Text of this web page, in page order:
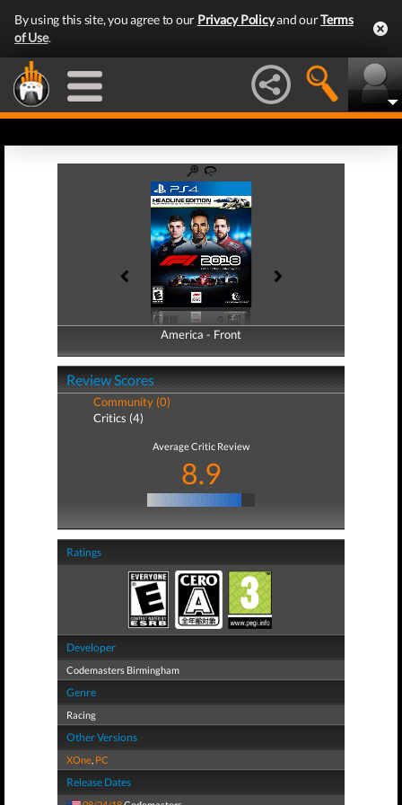
By using this site, you agree to our Privacy Policyand ourTerms
of Use.
America - Front
America - Back
Review Scores
Community (0)
Critics (4)
Average Critic Review
8.9
Ratings
Developer
Codemasters Birmingham
Genre
Racing
Other Versions
XOne, PC
Release Dates